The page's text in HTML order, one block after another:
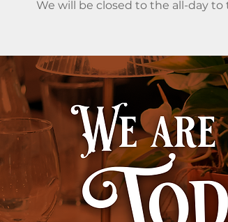
We will be closed to the all-day